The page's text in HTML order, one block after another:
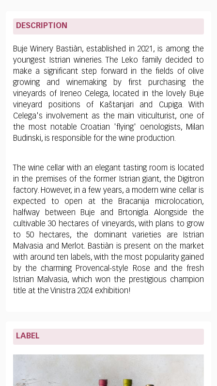
DESCRIPTION
Buje Winery Bastiàn, established in 2021, is among the
youngest Istrian wineries. The Leko family decided to
make a significant step forward in the fields of olive
growing and winemaking by first purchasing the
vineyards of Ireneo Celega, located in the lovely Buje
vineyard positions of Kaštanjari and Cupiga. With
Celega's involvement as the main viticulturist, one of
the most notable Croatian 'flying' oenologists, Milan
Budinski, is responsible for the wine production.
The wine cellar with an elegant tasting room is located
in the premises of the former Istrian giant, the Digitron
factory. However, in a few years, a modern wine cellar is
expected to open at the Bracanija microlocation,
halfway between Buje and Brtonigla. Alongside the
cultivable 30 hectares of vineyards, with plans to grow
to 50 hectares, the dominant varieties are Istrian
Malvasia and Merlot. Bastiàn is present on the market
with around ten labels, with the most popularity gained
by the charming Provencal-style Rose and the fresh
Istrian Malvasia, which won the prestigious champion
title at the Vinistra 2024 exhibition!
LABEL